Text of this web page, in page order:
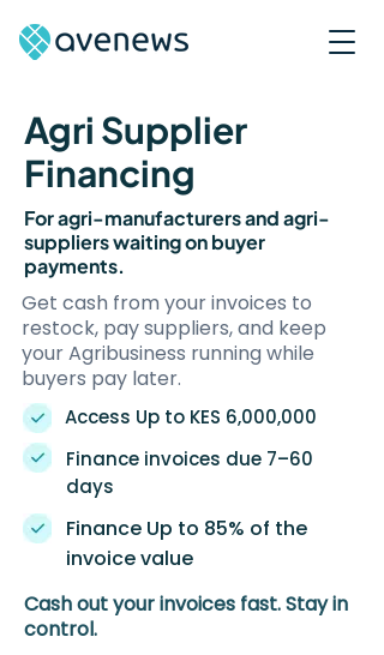
Agri Supplier
Financing
For agri-manufacturers and agri-
suppliers waiting on buyer
payments.
Get cash from your invoices to
restock, pay suppliers, and keep
your Agribusiness running while
buyers pay later.
Access Up to KES 6,000,000
Finance invoices due 7–60
days
Finance Up to 85% of the
invoice value
Cash out your invoices fast. Stay in
control.